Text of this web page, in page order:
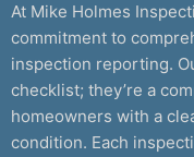
At Mike Holmes
commitment to
inspection reporting.
checklist; they’re a
homeowners with a
condition. Each